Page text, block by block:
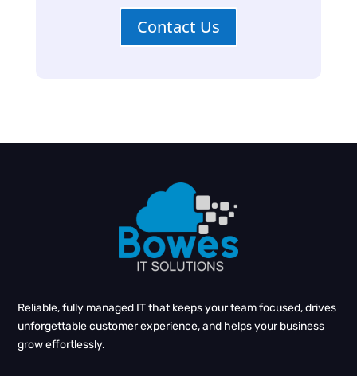
Contact Us
Reliable, fully managed IT that keeps your team focused, drives
unforgettable customer experience, and helps your business
grow effortlessly.